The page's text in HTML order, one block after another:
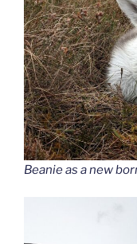
Beanie as a new